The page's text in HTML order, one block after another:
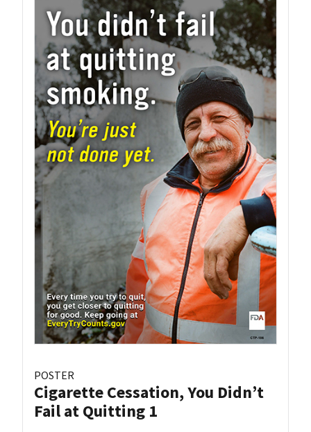
POSTER
Cigarette Cessation, You Didn’t
Fail at Quitting 1